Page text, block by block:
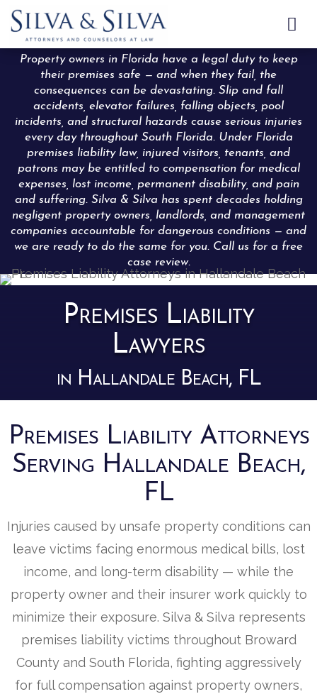

Property owners in Florida have a legal duty to keep
their premises safe — and when they fail, the
consequences can be devastating. Slip and fall
accidents, elevator failures, falling objects, pool
incidents, and structural hazards cause serious injuries
every day throughout South Florida. Under Florida
premises liability law, injured visitors, tenants, and
patrons may be entitled to compensation for medical
expenses, lost income, permanent disability, and pain
and suffering. Silva & Silva has spent decades holding
negligent property owners, landlords, and management
companies accountable for dangerous conditions — and
we are ready to do the same for you. Call us for a free
case review.
Premises Liability
Lawyers
in Hallandale Beach, FL
Premises Liability Attorneys
Serving Hallandale Beach,
FL
Injuries caused by unsafe property conditions can
leave victims facing enormous medical bills, lost
income, and long-term disability — while the
property owner and their insurer work quickly to
minimize their exposure. Silva & Silva represents
premises liability victims throughout Broward
County and South Florida, fighting aggressively
for full compensation against property owners,